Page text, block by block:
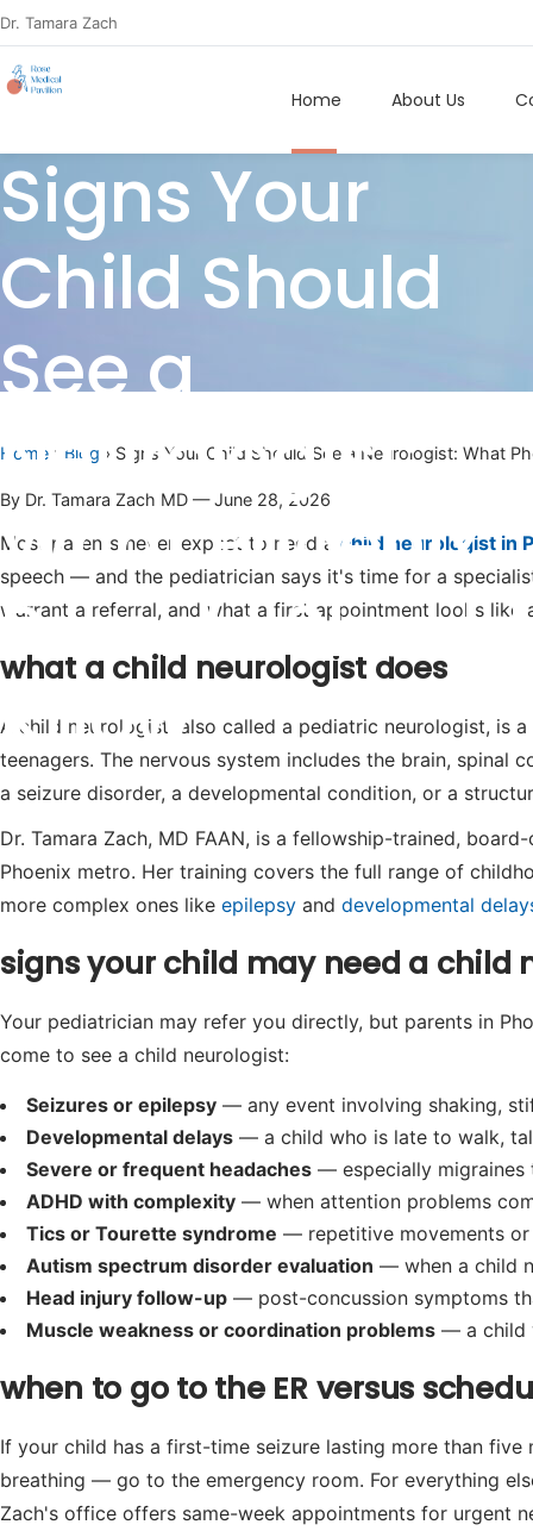
Dr. Tamara Zach
Home About Us
Signs Your
Child Should
See a
Neurologist:
What Phoenix
Parents Should
Know
Home › Blog › Signs Your Child Should See a Neurologist: What
By Dr. Tamara Zach MD — June 28, 2026
Most parents never expect to need a child neurologist in
speech — and the pediatrician says it's time for a
warrant a referral, and what a first appointment looks like
what a child neurologist does
A child neurologist, also called a pediatric neurologist, is
teenagers. The nervous system includes the brain, spinal
a seizure disorder, a developmental condition, or a
Dr. Tamara Zach, MD FAAN, is a fellowship-trained,
Phoenix metro. Her training covers the full range of
more complex ones like epilepsy and developmental
signs your child may need a child
Your pediatrician may refer you directly, but parents in
come to see a child neurologist:
Seizures or epilepsy — any event involving shaking,
Developmental delays — a child who is late to walk,
Severe or frequent headaches — especially migraines
ADHD with complexity — when attention problems
Tics or Tourette syndrome — repetitive movements or
Autism spectrum disorder evaluation — when a child
Head injury follow-up — post-concussion symptoms
Muscle weakness or coordination problems — a child
when to go to the ER versus
If your child has a first-time seizure lasting more than
breathing — go to the emergency room. For everything
Zach's office offers same-week appointments for urgent